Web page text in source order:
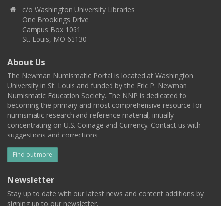
c/o Washington University Libraries
One Brookings Drive
Campus Box 1061
St. Louis, MO 63130
About Us
The Newman Numismatic Portal is located at Washington
University in St. Louis and funded by the Eric P. Newman
Numismatic Education Society. The NNP is dedicated to
becoming the primary and most comprehensive resource for
numismatic research and reference material, initially
concentrating on U.S. Coinage and Currency. Contact us with
suggestions and corrections.
Find out more
Newsletter
Stay up to date with our latest news and content additions by
signing up to our newsletter.